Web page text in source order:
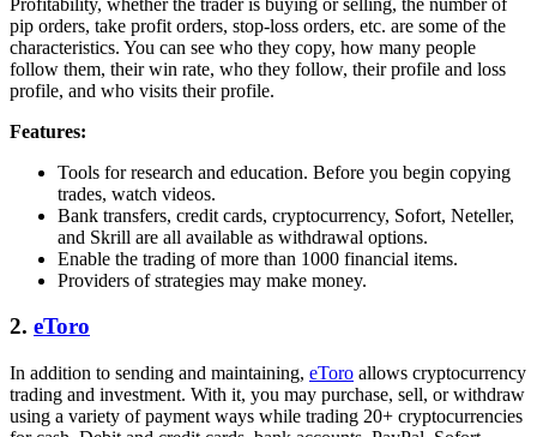
pip orders, take profit orders, stop-loss orders, etc. are some of the
characteristics. You can see who they copy, how many people
follow them, their win rate, who they follow, their profile and loss
profile, and who visits their profile.
Features:
Tools for research and education. Before you begin copying
trades, watch videos.
Bank transfers, credit cards, cryptocurrency, Sofort, Neteller,
and Skrill are all available as withdrawal options.
Enable the trading of more than 1000 financial items.
Providers of strategies may make money.
2. eToro
In addition to sending and maintaining, eToro allows cryptocurrency
trading and investment. With it, you may purchase, sell, or withdraw
using a variety of payment ways while trading 20+ cryptocurrencies